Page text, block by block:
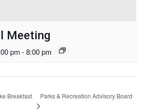
Meeting
pm-8:00 pm
Breakfast Parks & Recreation Advisory Board